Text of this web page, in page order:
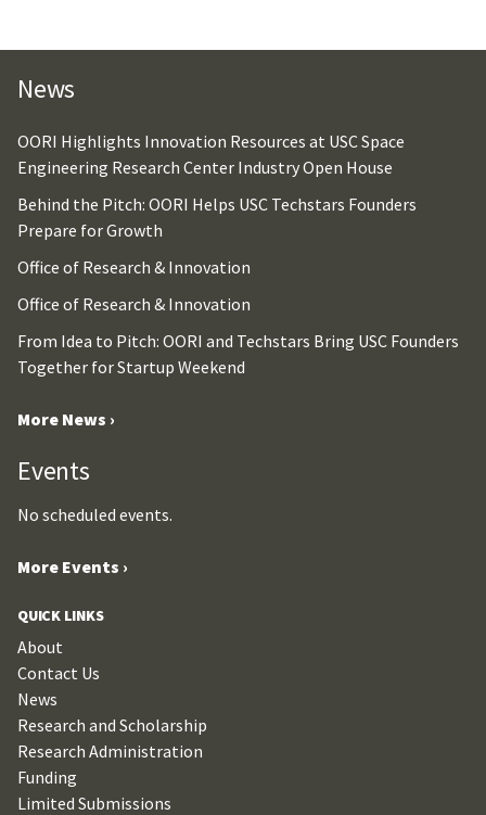
News
OORI Highlights Innovation Resources at USC Space
Engineering Research Center Industry Open House
Behind the Pitch: OORI Helps USC Techstars Founders
Prepare for Growth
Office of Research & Innovation
Office of Research & Innovation
From Idea to Pitch: OORI and Techstars Bring USC Founders
Together for Startup Weekend
More News ›
Events
No scheduled events.
More Events ›
QUICK LINKS
About
Contact Us
News
Research and Scholarship
Research Administration
Funding
Limited Submissions